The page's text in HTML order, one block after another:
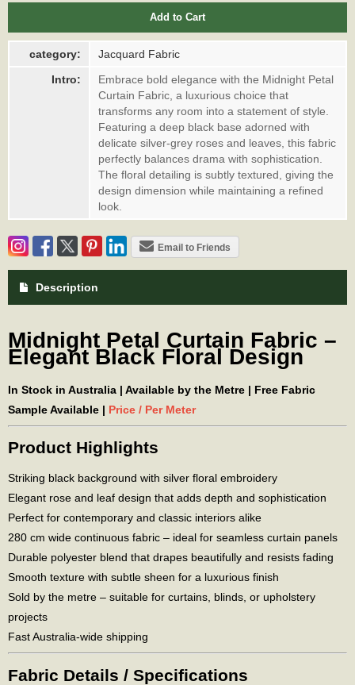
Add to Cart
category:
Jacquard Fabric
Intro:
Embrace bold elegance with the Midnight Petal
Curtain Fabric, a luxurious choice that
transforms any room into a statement of style.
Featuring a deep black base adorned with
delicate silver-grey roses and leaves, this fabric
perfectly balances drama with sophistication.
The floral detailing is subtly textured, giving the
design dimension while maintaining a refined
look.
Email to Friends
Description
Midnight Petal Curtain Fabric –
Elegant Black Floral Design
In Stock in Australia | Available by the Metre | Free Fabric
Sample Available | Price / Per Meter
Product Highlights
Striking black background with silver floral embroidery
Elegant rose and leaf design that adds depth and sophistication
Perfect for contemporary and classic interiors alike
280 cm wide continuous fabric – ideal for seamless curtain panels
Durable polyester blend that drapes beautifully and resists fading
Smooth texture with subtle sheen for a luxurious finish
Sold by the metre – suitable for curtains, blinds, or upholstery
projects
Fast Australia-wide shipping
Fabric Details / Specifications